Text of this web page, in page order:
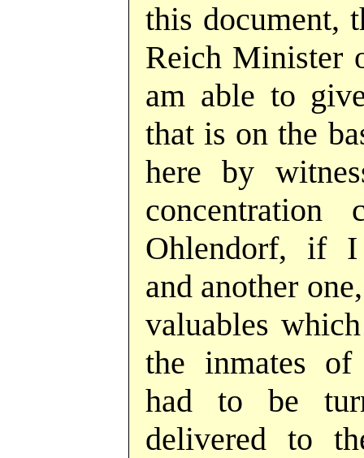
this document,
Reich Minister
am able to
that is on the
here by
concentration
Ohlendorf, if I
and another
valuables
the inmates of
had to be
delivered to